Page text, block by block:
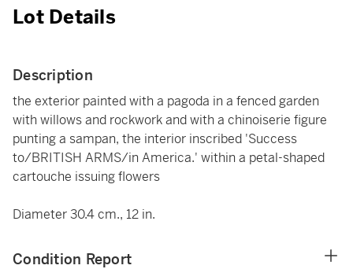
Lot Details
Description
the exterior painted with a pagoda in a fenced garden
with willows and rockwork and with a chinoiserie figure
punting a sampan, the interior inscribed 'Success
to/BRITISH ARMS/in America.' within a petal-shaped
cartouche issuing flowers
Diameter 30.4 cm., 12 in.
Condition Report